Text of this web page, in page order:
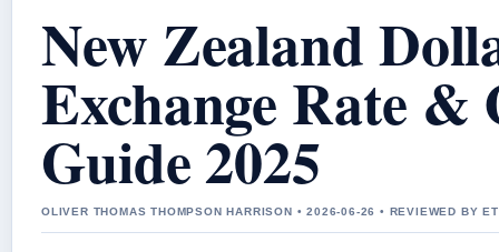
New Zealand
Exchange Rate &
Guide 2025
OLIVER THOMAS THOMPSON HARRISON • 2026-06-26 • REVIEWED BY